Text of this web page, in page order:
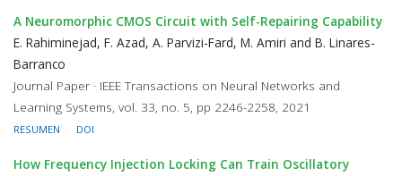
A Neuromorphic CMOS Circuit with Self-Repairing Capability
E. Rahiminejad, F. Azad, A. Parvizi-Fard, M. Amiri and B. Linares-
Barranco
Journal Paper · IEEE Transactions on Neural Networks and
Learning Systems, vol. 33, no. 5, pp 2246-2258, 2021
RESUMEN DOI
How Frequency Injection Locking Can Train Oscillatory